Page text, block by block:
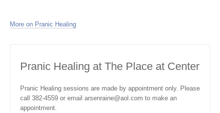
More on Pranic Healing
Pranic Healing at The Place at Center
Pranic Healing sessions are made by appointment only. Please
call 382-4559 or email arsenraine@aol.com to make an
appointment.